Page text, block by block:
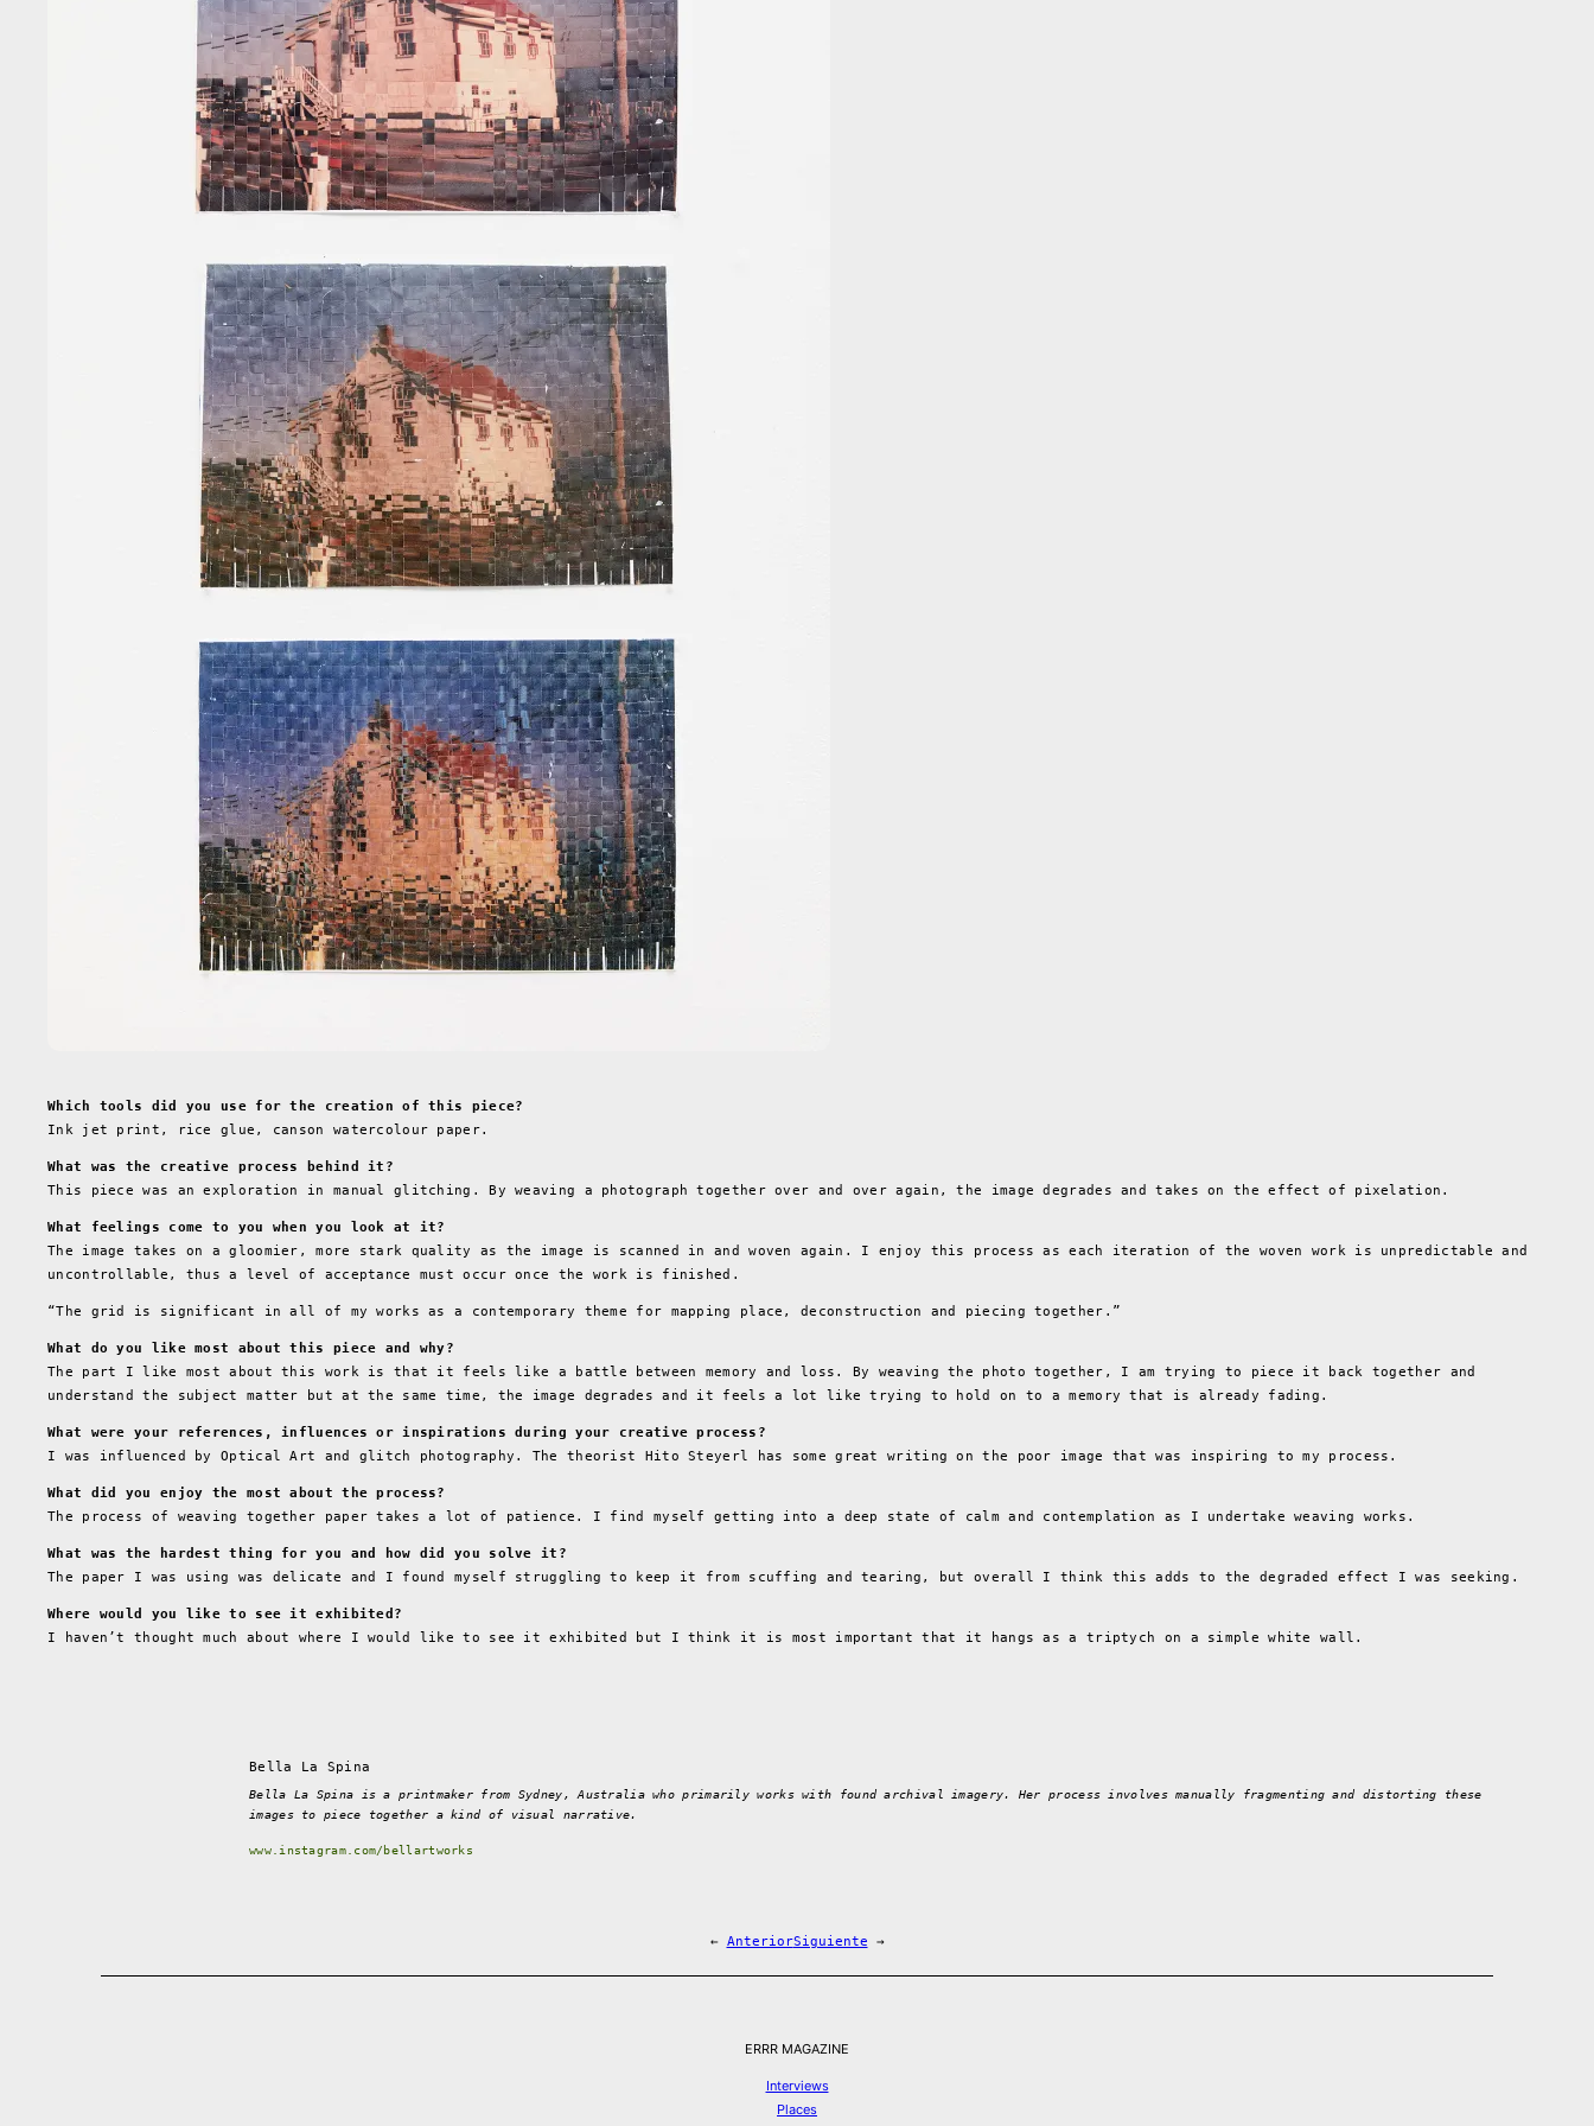
Which tools did you use for the creation of this piece?
Ink jet print, rice glue, canson watercolour paper.
What was the creative process behind it?
This piece was an exploration in manual glitching. By weaving a photograph together over and over again, the image degrades and takes on the effect of pixelation.
What feelings come to you when you look at it?
The image takes on a gloomier, more stark quality as the image is scanned in and woven again. I enjoy this process as each iteration of the woven work is unpredictable and
uncontrollable, thus a level of acceptance must occur once the work is finished.
“The grid is significant in all of my works as a contemporary theme for mapping place, deconstruction and piecing together.”
What do you like most about this piece and why?
The part I like most about this work is that it feels like a battle between memory and loss. By weaving the photo together, I am trying to piece it back together and
understand the subject matter but at the same time, the image degrades and it feels a lot like trying to hold on to a memory that is already fading.
What were your references, influences or inspirations during your creative process?
I was influenced by Optical Art and glitch photography. The theorist Hito Steyerl has some great writing on the poor image that was inspiring to my process.
What did you enjoy the most about the process?
The process of weaving together paper takes a lot of patience. I find myself getting into a deep state of calm and contemplation as I undertake weaving works.
What was the hardest thing for you and how did you solve it?
The paper I was using was delicate and I found myself struggling to keep it from scuffing and tearing, but overall I think this adds to the degraded effect I was seeking.
Where would you like to see it exhibited?
I haven’t thought much about where I would like to see it exhibited but I think it is most important that it hangs as a triptych on a simple white wall.
Bella La Spina
Bella La Spina is a printmaker from Sydney, Australia who primarily works with found archival imagery. Her process involves manually fragmenting and distorting these
images to piece together a kind of visual narrative.
www.instagram.com/bellartworks
← AnteriorSiguiente →
ERRR MAGAZINE
Interviews
Places